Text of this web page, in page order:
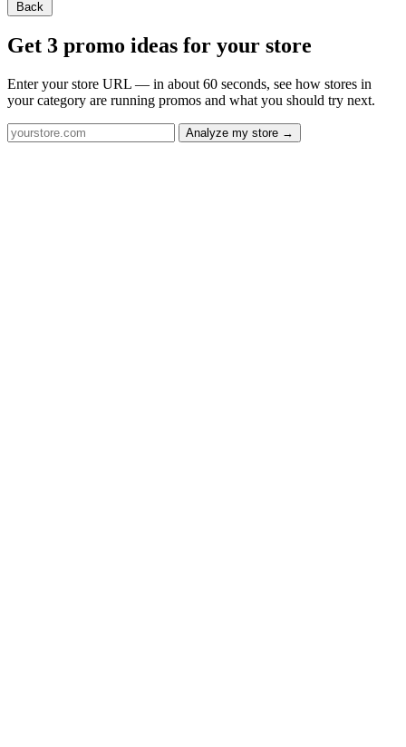
Back
Get 3 promo ideas for your store
Enter your store URL — in about 60 seconds, see how stores in
your category are running promos and what you should try next.
Analyze my store →